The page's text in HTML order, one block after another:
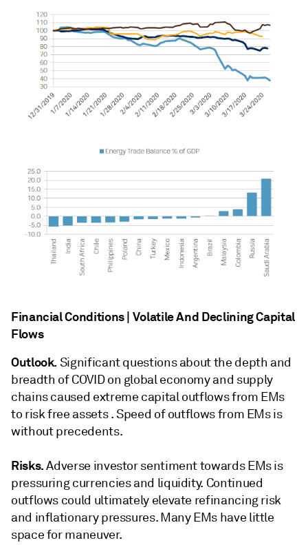
Financial Conditions | Volatile And Declining Capital
Flows
Outlook. Significant questions about the depth and
breadth of COVID on global economy and supply
chains caused extreme capital outflows from EMs
to risk free assets . Speed of outflows from EMs is
without precedents.
Risks.Adverse investor sentiment towards EMs is
pressuring currencies and liquidity. Continued
outflows could ultimately elevate refinancing risk
and inflationary pressures. Many EMs have little
space for maneuver.